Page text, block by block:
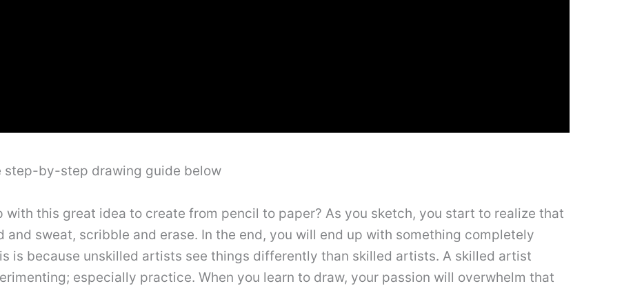
step-by-step drawing guide below
with this great idea to create from pencil to paper? As you sketch, you start to realize that
and sweat, scribble and erase. In the end, you will end up with something completely
is because unskilled artists see things differently than skilled artists. A skilled artist
especially practice. When you learn to draw, your passion will overwhelm that